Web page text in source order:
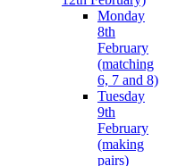
Monday
8th
February
(matching
6, 7 and 8)
Tuesday
9th
February
(making
pairs)